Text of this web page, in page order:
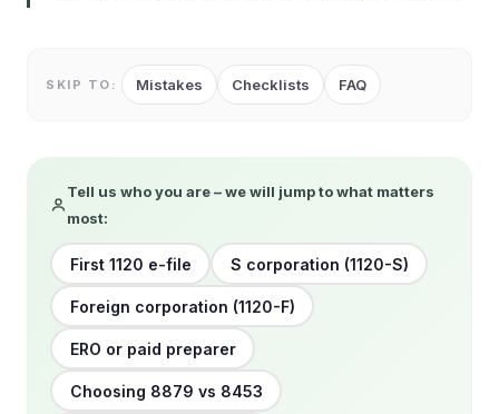
SKIP TO: Mistakes Checklists FAQ
Tell us who you are – we will jump to what matters
most:
First 1120 e-file S corporation (1120-S)
Foreign corporation (1120-F)
ERO or paid preparer
Choosing 8879 vs 8453